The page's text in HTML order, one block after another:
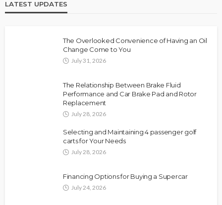
LATEST UPDATES
The Overlooked Convenience of Having an Oil
Change Come to You
July 31, 2026
The Relationship Between Brake Fluid
Performance and Car Brake Pad and Rotor
Replacement
July 28, 2026
Selecting and Maintaining 4 passenger golf
carts for Your Needs
July 28, 2026
Financing Options for Buying a Supercar
July 24, 2026